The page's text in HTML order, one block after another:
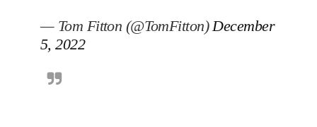
— Tom Fitton (@TomFitton) December
5, 2022